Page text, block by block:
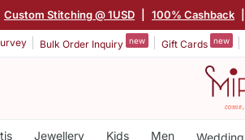
Custom Stitching @ 1USD 100% Cashback
Bulk Order Inquiry new Gift Cards new
Jewellery Kids Men Wedding